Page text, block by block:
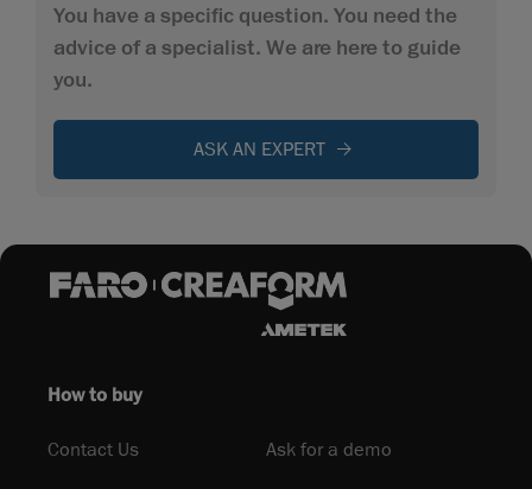
You have a specific question. You need the
advice of a specialist. We are here to guide
you.
ASK AN EXPERT
How to buy
Contact Us Ask for a demo